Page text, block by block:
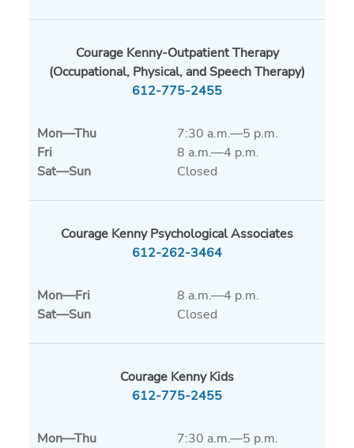
Courage Kenny-Outpatient Therapy
(Occupational, Physical, and Speech Therapy)
612-775-2455
Mon—Thu
7:30 a.m.—5 p.m.
Fri
8 a.m.—4 p.m.
Sat—Sun Closed
Courage Kenny Psychological Associates
612-262-3464
Mon—Fri
8 a.m.—4 p.m.
Sat—Sun Closed
Courage Kenny Kids
612-775-2455
Mon—Thu
7:30 a.m.—5 p.m.